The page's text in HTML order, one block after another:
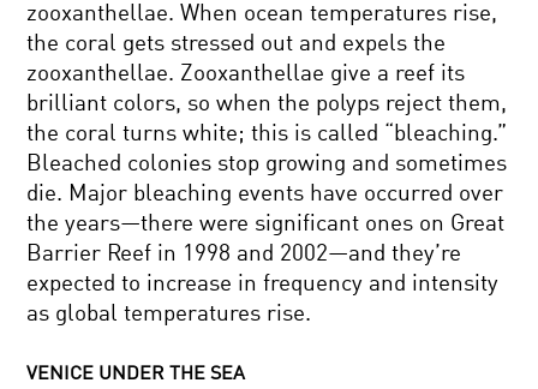
zooxanthellae. When ocean temperatures rise,
the coral gets stressed out and expels the
zooxanthellae. Zooxanthellae give a reef its
brilliant colors, so when the polyps reject them,
the coral turns white; this is called “bleaching.”
Bleached colonies stop growing and sometimes
die. Major bleaching events have occurred over
the years—there were significant ones on Great
Barrier Reef in 1998 and 2002—and they’re
expected to increase in frequency and intensity
as global temperatures rise.
VENICE UNDER THE SEA